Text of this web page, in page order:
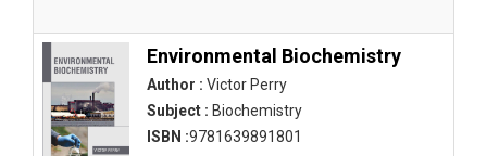
Environmental Biochemistry
Author : Victor Perry
Subject : Biochemistry
ISBN :9781639891801